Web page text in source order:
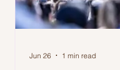
Jun 26 1 min read